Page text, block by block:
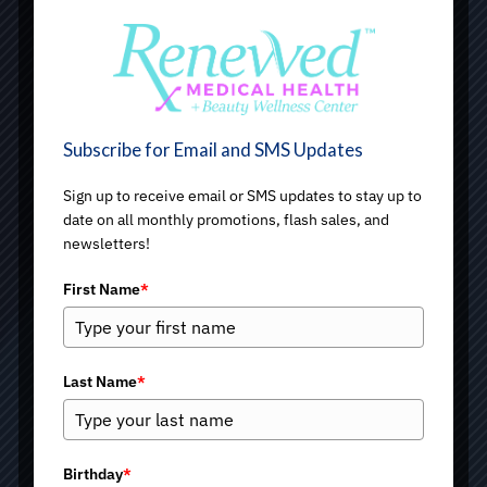
Under Eye Bags
Subscribe for Email and SMS Updates
Sign up to receive email or SMS updates to stay up to
date on all monthly promotions, flash sales, and
newsletters!
First Name*
Last Name*
Birthday*